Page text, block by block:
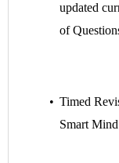
updated
of
Timed
Smart